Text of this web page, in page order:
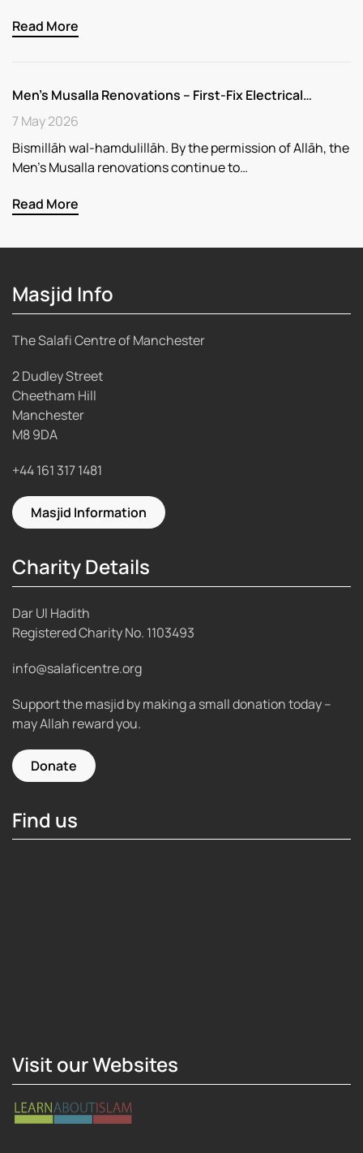
Read More
Men’s Musalla Renovations – First-Fix Electrical…
7 May 2026
Bismillāh wal-hamdulillāh. By the permission of Allāh, the
Men’s Musalla renovations continue to…
Read More
Masjid Info
The Salafi Centre of Manchester
2 Dudley Street
Cheetham Hill
Manchester
M8 9DA
+44 161 317 1481
Masjid Information
Charity Details
Dar Ul Hadith
Registered Charity No. 1103493
info@salaficentre.org
Support the masjid by making a small donation today –
may Allah reward you.
Donate
Find us
Visit our Websites